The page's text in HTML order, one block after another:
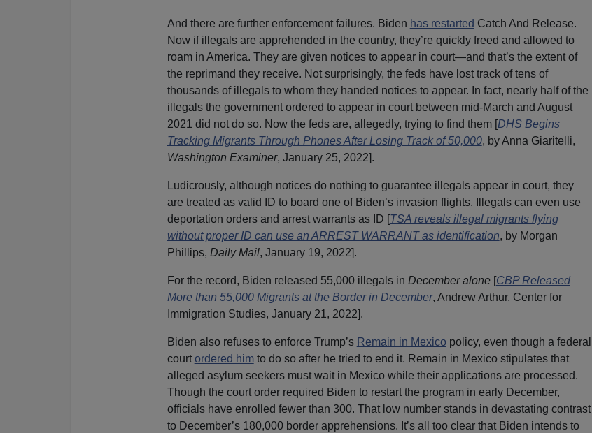
And there are further enforcement failures. Biden has restarted Catch And Release.
Now if illegals are apprehended in the country, they’re quickly freed and allowed to
roam in America. They are given notices to appear in court—and that’s the extent of
the reprimand they receive. Not surprisingly, the feds have lost track of tens of
thousands of illegals to whom they handed notices to appear. In fact, nearly half of the
illegals the government ordered to appear in court between mid-March and August
2021 did not do so. Now the feds are, allegedly, trying to find them [DHS Begins
Tracking Migrants Through Phones After Losing Track of 50,000, by Anna Giaritelli,
Washington Examiner, January 25, 2022].
Ludicrously, although notices do nothing to guarantee illegals appear in court, they
are treated as valid ID to board one of Biden’s invasion flights. Illegals can even use
deportation orders and arrest warrants as ID [TSA reveals illegal migrants flying
without proper ID can use an ARREST WARRANT as identification, by Morgan
Phillips, Daily Mail, January 19, 2022].
For the record, Biden released 55,000 illegals in December alone[CBP Released
More than 55,000 Migrants at the Border in December, Andrew Arthur, Center for
Immigration Studies, January 21, 2022].
Biden also refuses to enforce Trump’s Remain in Mexico policy, even though a federal
court ordered himto do so after he tried to end it. Remain in Mexico stipulates that
alleged asylum seekers must wait in Mexico while their applications are processed.
Though the court order required Biden to restart the program in early December,
officials have enrolled fewer than 300. That low number stands in devastating contrast
to December’s 180,000 border apprehensions. It’s all too clear that Biden intends to